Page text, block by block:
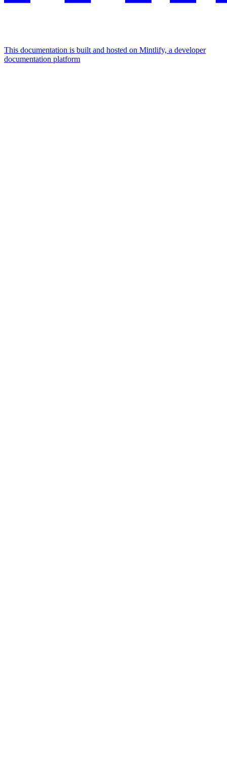
This documentation is built and hosted on Mintlify, a developer
documentation platform